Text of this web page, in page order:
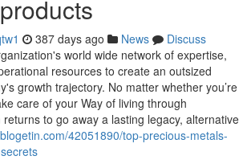
387 days ago News
Discuss
world wide network of expertise,
resources to create an outsized
growth trajectory. No matter whether you’re
care of your Way of living through
to go away a lasting legacy, alternative
42051890/top-precious-metals-